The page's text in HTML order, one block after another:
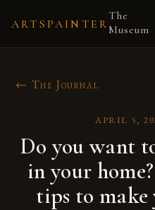
ARTSPAINTER
The
Museum
← The Journal
APRIL 5,
Do you want
in your
tips to